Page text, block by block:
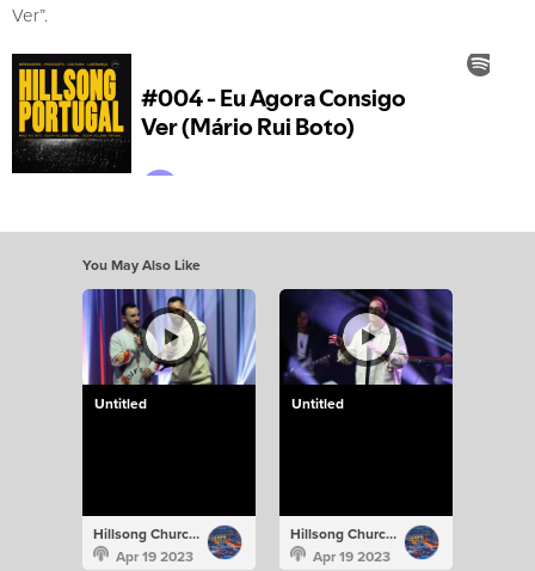
Ver”.
You May Also Like
Untitled
Hillsong Church Portugal
Apr 19 2023
Untitled
Hillsong Church Portugal
Apr 19 2023